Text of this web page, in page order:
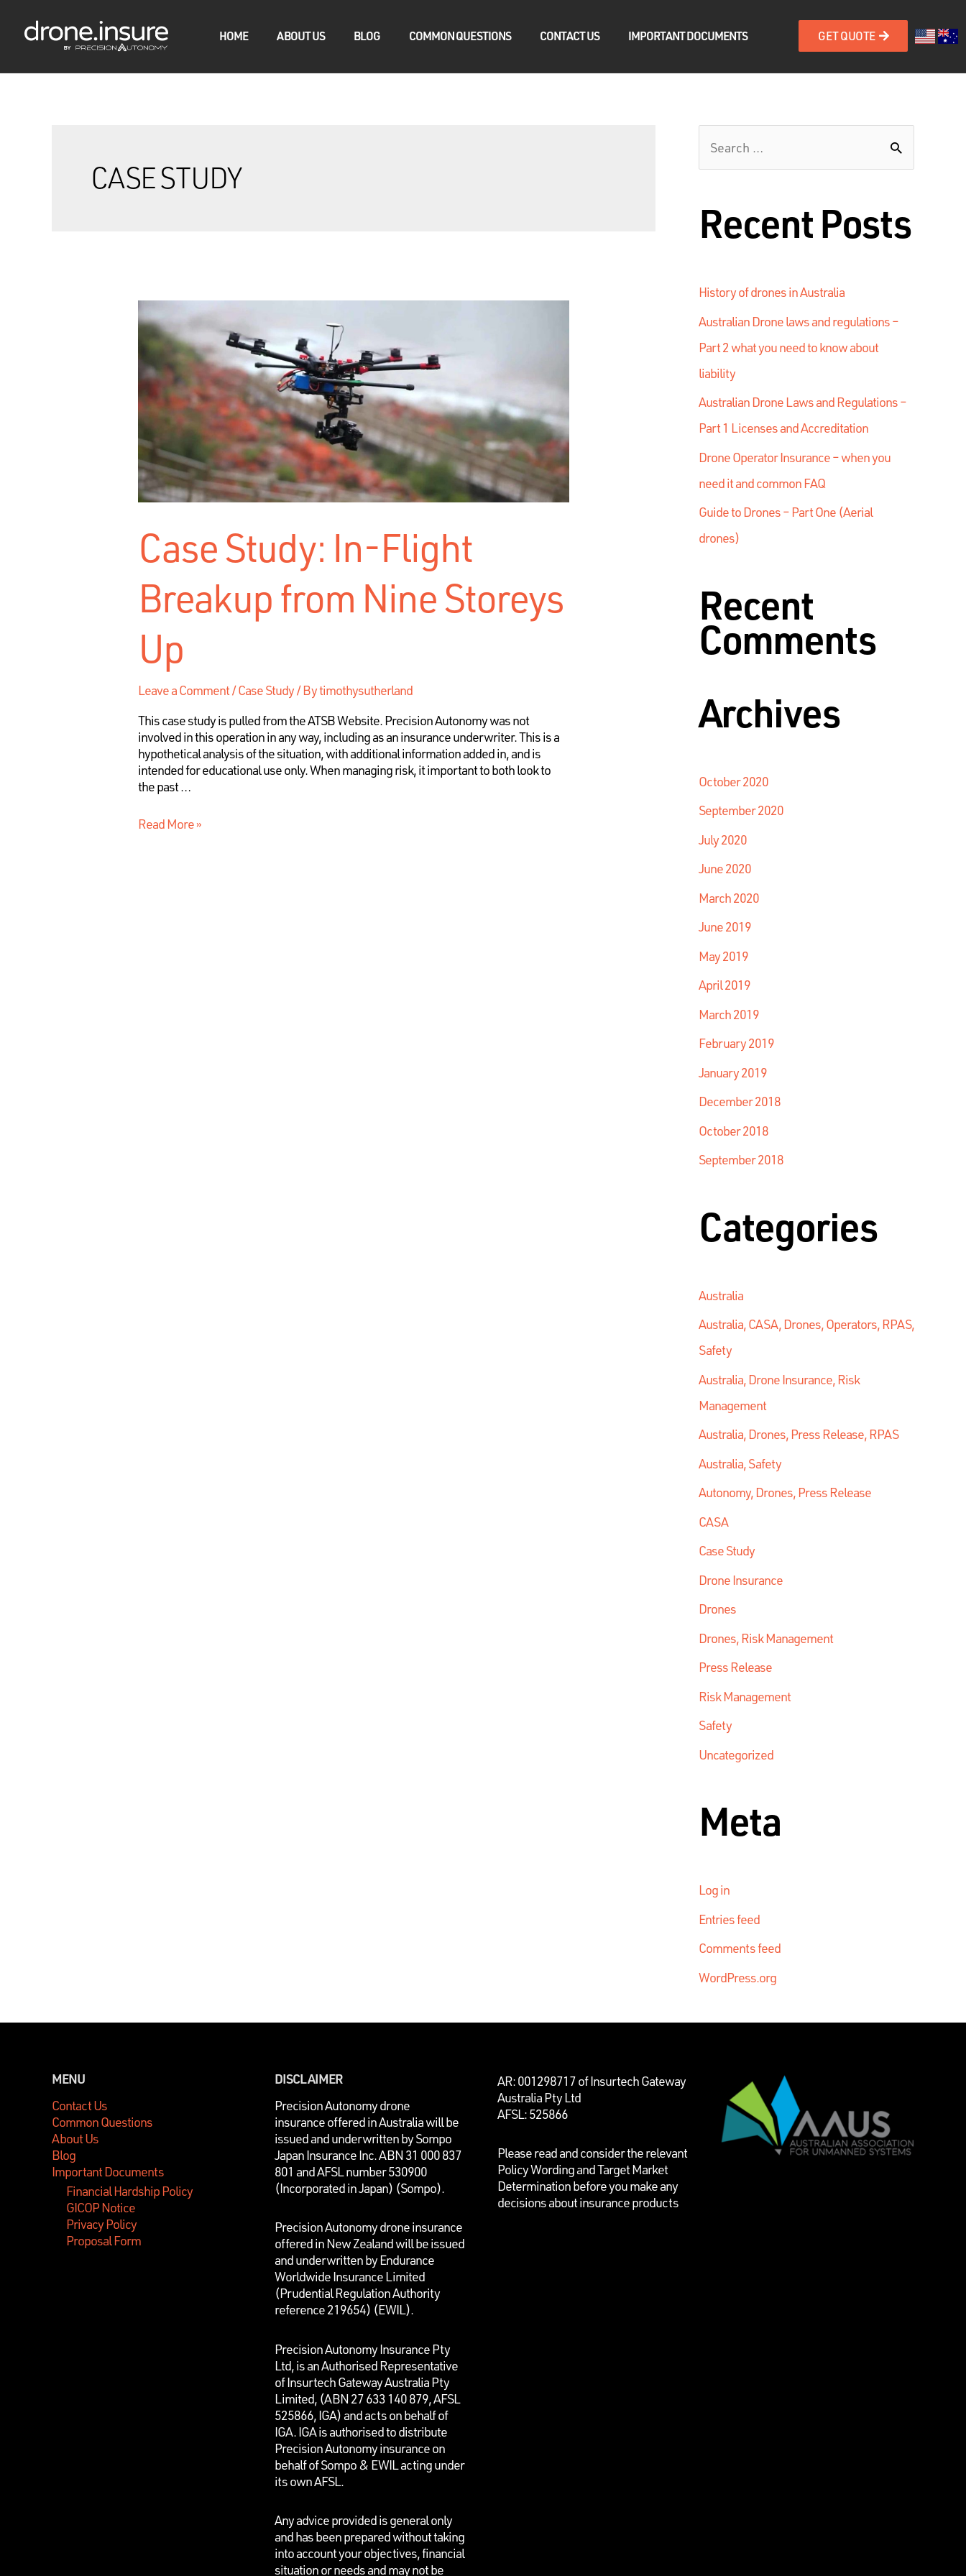
HOME ABOUT US BLOG COMMON QUESTIONS CONTACT US IMPORTANT DOCUMENTS GET QUOTE
CASE STUDY
Case Study: In-Flight
Breakup from Nine Storeys
Up
Leave a Comment/Case Study/ Bytimothysutherland
This case study is pulled from the ATSB Website. Precision Autonomy was not
involved in this operation in any way, including as an insurance underwriter. This is a
hypothetical analysis of the situation, with additional information added in, and is
intended for educational use only. When managing risk, it important to both look to
the past …
Read More »
Recent Posts
History of drones in Australia
Australian Drone laws and regulations –
Part 2 what you need to know about
liability
Australian Drone Laws and Regulations –
Part 1 Licenses and Accreditation
Drone Operator Insurance – when you
need it and common FAQ
Guide to Drones – Part One (Aerial
drones)
Recent
Comments
Archives
October 2020
September 2020
July 2020
June 2020
March 2020
June 2019
May 2019
April 2019
March 2019
February 2019
January 2019
December 2018
October 2018
September 2018
Categories
Australia
Australia, CASA, Drones, Operators, RPAS,
Safety
Australia, Drone Insurance, Risk
Management
Australia, Drones, Press Release, RPAS
Australia, Safety
Autonomy, Drones, Press Release
CASA
Case Study
Drone Insurance
Drones
Drones, Risk Management
Press Release
Risk Management
Safety
Uncategorized
Meta
Log in
Entries feed
Comments feed
WordPress.org
MENU
Contact Us
Common Questions
About Us
Blog
Important Documents
Financial Hardship Policy
GICOP Notice
Privacy Policy
Proposal Form
DISCLAIMER
Precision Autonomy drone
insurance offered in Australia will be
issued and underwritten bySompo
Japan Insurance Inc. ABN 31 000 837
801 and AFSL number 530900
(Incorporated in Japan) (Sompo).
Precision Autonomy drone insurance
offered in New Zealand will be issued
and underwritten by Endurance
Worldwide Insurance Limited
(Prudential Regulation Authority
reference 219654) (EWIL).
Precision Autonomy Insurance Pty
Ltd, is an Authorised Representative
of Insurtech Gateway Australia Pty
Limited, (ABN 27 633 140 879, AFSL
525866, IGA) and acts on behalf of
IGA. IGA is authorised to distribute
Precision Autonomy insurance on
behalf of Sompo & EWIL acting under
its own AFSL.
Any advice provided is general only
and has been prepared without taking
into account your objectives, financial
situation or needs and may not be
AR: 001298717 of Insurtech Gateway
Australia Pty Ltd
AFSL: 525866
Please read and consider the relevant
Policy Wording and Target Market
Determination before you make any
decisions about insurance products